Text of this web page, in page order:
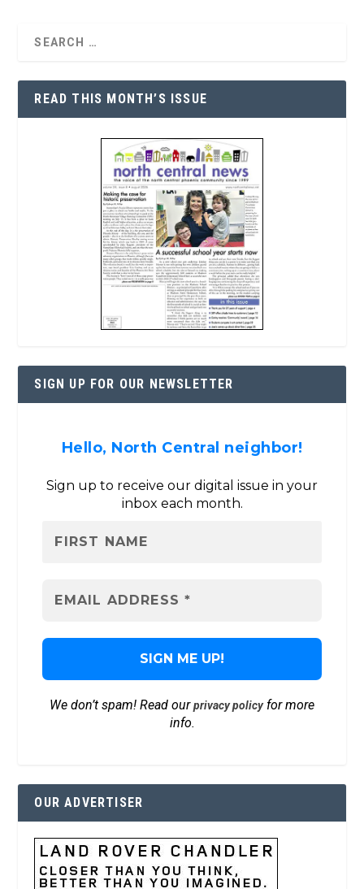
READ THIS MONTH’S ISSUE
SIGN UP FOR OUR NEWSLETTER
Hello, North Central neighbor!
Sign up to receive our digital issue in your
inbox each month.
We don’t spam! Read ourprivacy policyfor more
info.
OUR ADVERTISER